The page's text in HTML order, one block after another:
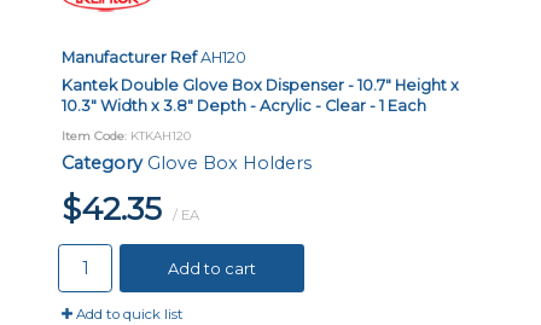
Manufacturer RefAH120
Kantek Double Glove Box Dispenser - 10.7" Height x
10.3" Width x 3.8" Depth - Acrylic - Clear - 1 Each
Item Code: KTKAH120
Category Glove Box Holders
$42.35 / EA
Add to cart
Add to quick list